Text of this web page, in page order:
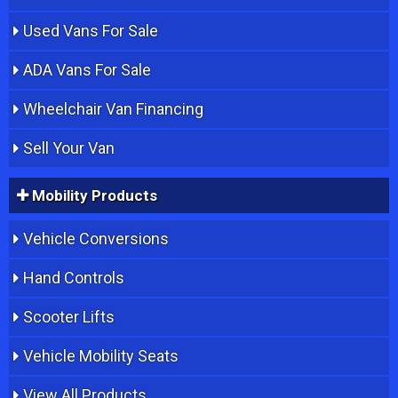
Used Vans For Sale
ADA Vans For Sale
Wheelchair Van Financing
Sell Your Van
Mobility Products
Vehicle Conversions
Hand Controls
Scooter Lifts
Vehicle Mobility Seats